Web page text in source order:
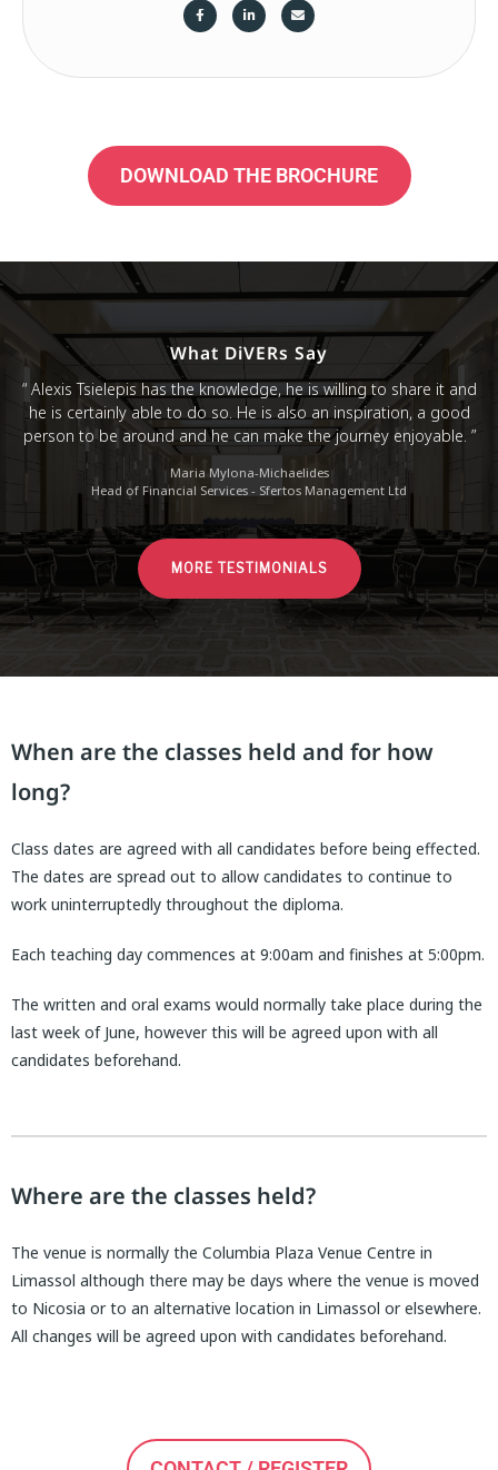
DOWNLOAD THE BROCHURE
What DiVERs Say
“ Alexis Tsielepis has the knowledge, he is willing to share it and
he is certainly able to do so. He is also an inspiration, a good
person to be around and he can make the journey enjoyable. ”
Maria Mylona-Michaelides
Head of Financial Services - Sfertos Management Ltd
MORE TESTIMONIALS
When are the classes held and for how
long?
Class dates are agreed with all candidates before being effected.
The dates are spread out to allow candidates to continue to
work uninterruptedly throughout the diploma.
Each teaching day commences at 9:00am and finishes at 5:00pm.
The written and oral exams would normally take place during the
last week of June, however this will be agreed upon with all
candidates beforehand.
Where are the classes held?
The venue is normally the Columbia Plaza Venue Centre in
Limassol although there may be days where the venue is moved
to Nicosia or to an alternative location in Limassol or elsewhere.
All changes will be agreed upon with candidates beforehand.